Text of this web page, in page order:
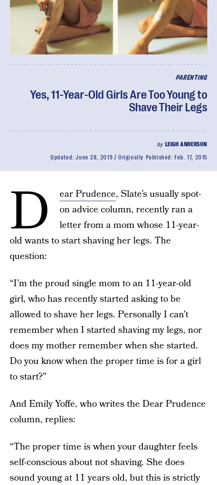
PARENTING
Yes, 11-Year-Old Girls Are Too Young to
Shave Their Legs
by LEIGH ANDERSON
Updated:June 28, 2019 Originally Published: Feb. 17, 2015
D ear Prudence, Slate’s usually spot-
on advice column, recently ran a
letter from a mom whose 11-year-
old wants to start shaving her legs. The
question:
“I’m the proud single mom to an 11-year-old
girl, who has recently started asking to be
allowed to shave her legs. Personally I can’t
remember when I started shaving my legs, nor
does my mother remember when she started.
Do you know when the proper time is for a girl
to start?”
And Emily Yoffe, who writes the Dear Prudence
column, replies:
“The proper time is when your daughter feels
self-conscious about not shaving. She does
sound young at 11 years old, but this is strictly